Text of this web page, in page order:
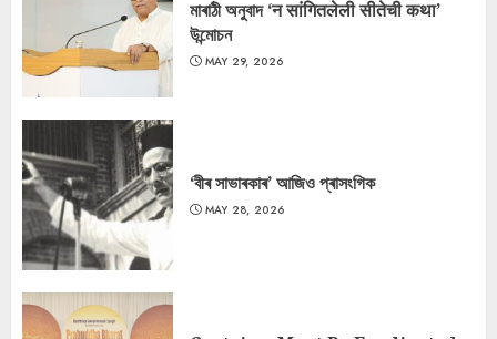
মাৰাঠী অনুবাদ ‘न सांगितलेली सीतेची कथा’
উন্মোচন
MAY 29, 2026
‘বীৰ সাভাৰকাৰ’ আজিও প্ৰাসংগিক
MAY 28, 2026